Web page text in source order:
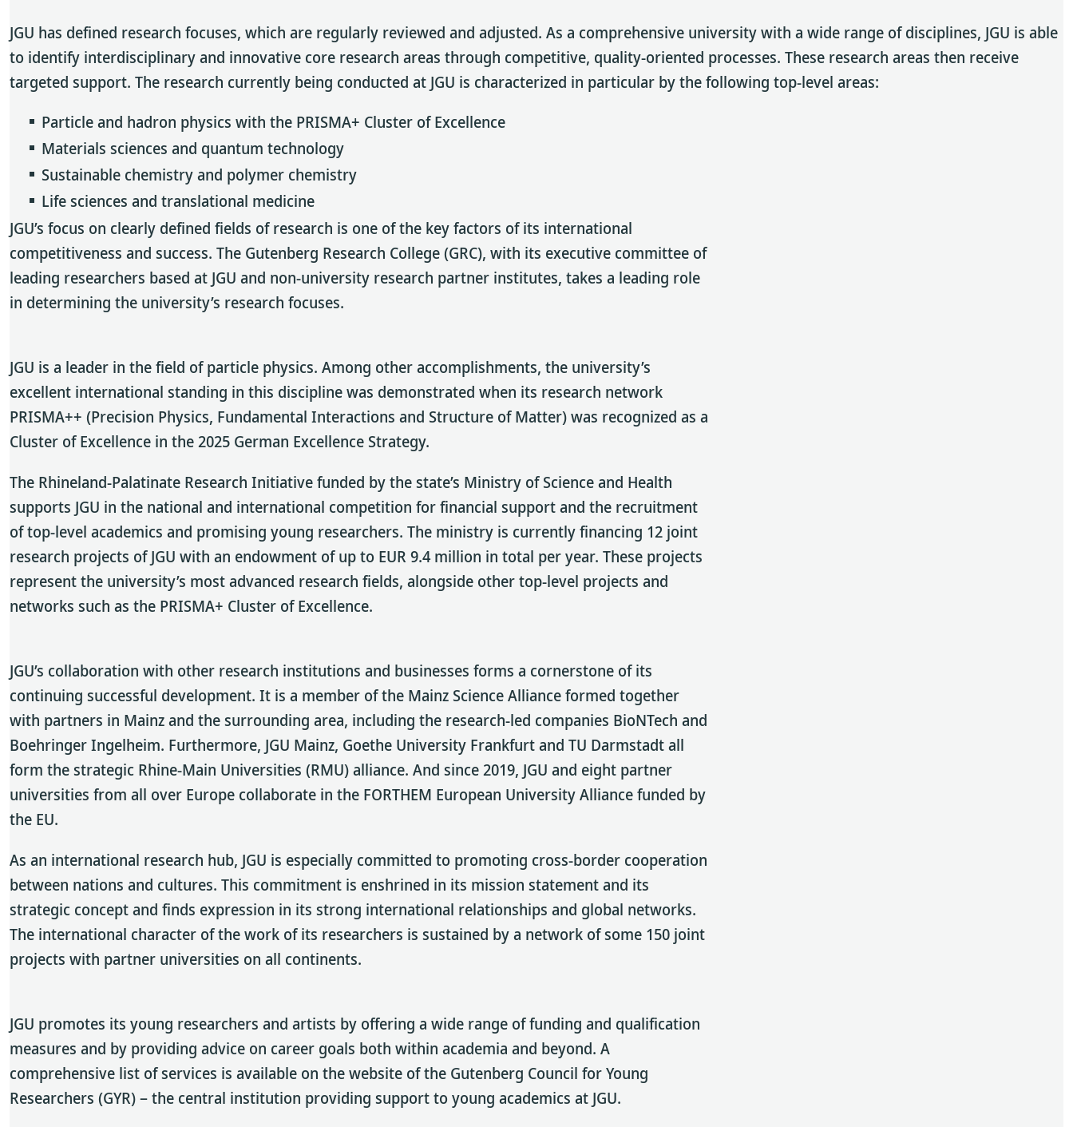
JGU has defined research focuses, which are regularly reviewed and adjusted. As a comprehensive university with a wide range of disciplines, JGU is able
to identify interdisciplinary and innovative core research areas through competitive, quality-oriented processes. These research areas then receive
targeted support. The research currently being conducted at JGU is characterized in particular by the following top-level areas:
Particle and hadron physics with the PRISMA+ Cluster of Excellence
Materials sciences and quantum technology
Sustainable chemistry and polymer chemistry
Life sciences and translational medicine
JGU’s focus on clearly defined fields of research is one of the key factors of its international
competitiveness and success. The Gutenberg Research College (GRC), with its executive committee of
leading researchers based at JGU and non-university research partner institutes, takes a leading role
in determining the university’s research focuses.
JGU is a leader in the field of particle physics. Among other accomplishments, the university’s
excellent international standing in this discipline was demonstrated when its research network
PRISMA++ (Precision Physics, Fundamental Interactions and Structure of Matter) was recognized as a
Cluster of Excellence in the 2025 German Excellence Strategy.
The Rhineland-Palatinate Research Initiative funded by the state’s Ministry of Science and Health
supports JGU in the national and international competition for financial support and the recruitment
of top-level academics and promising young researchers. The ministry is currently financing 12 joint
research projects of JGU with an endowment of up to EUR 9.4 million in total per year. These projects
represent the university’s most advanced research fields, alongside other top-level projects and
networks such as the PRISMA+ Cluster of Excellence.
JGU’s collaboration with other research institutions and businesses forms a cornerstone of its
continuing successful development. It is a member of the Mainz Science Alliance formed together
with partners in Mainz and the surrounding area, including the research-led companies BioNTech and
Boehringer Ingelheim. Furthermore, JGU Mainz, Goethe University Frankfurt and TU Darmstadt all
form the strategic Rhine-Main Universities (RMU) alliance. And since 2019, JGU and eight partner
universities from all over Europe collaborate in the FORTHEM European University Alliance funded by
the EU.
As an international research hub, JGU is especially committed to promoting cross-border cooperation
between nations and cultures. This commitment is enshrined in its mission statement and its
strategic concept and finds expression in its strong international relationships and global networks.
The international character of the work of its researchers is sustained by a network of some 150 joint
projects with partner universities on all continents.
JGU promotes its young researchers and artists by offering a wide range of funding and qualification
measures and by providing advice on career goals both within academia and beyond. A
comprehensive list of services is available on the website of the Gutenberg Council for Young
Researchers (GYR) – the central institution providing support to young academics at JGU.